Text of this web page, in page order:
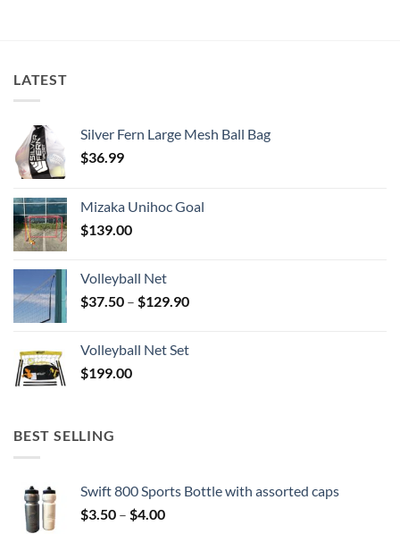
LATEST
Silver Fern Large Mesh Ball Bag
$36.99
Mizaka Unihoc Goal
$139.00
Volleyball Net
$37.50 – $129.90Price
through
Volleyball Net Set
$199.00
BEST SELLING
Swift 800 Sports Bottle with assorted caps
$3.50 – $4.00Price